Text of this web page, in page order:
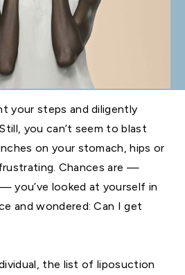
your steps and diligently
you can’t seem to blast
on your stomach, hips or
Chances are —
you’ve looked at yourself in
and wondered: Can I get
the list of liposuction